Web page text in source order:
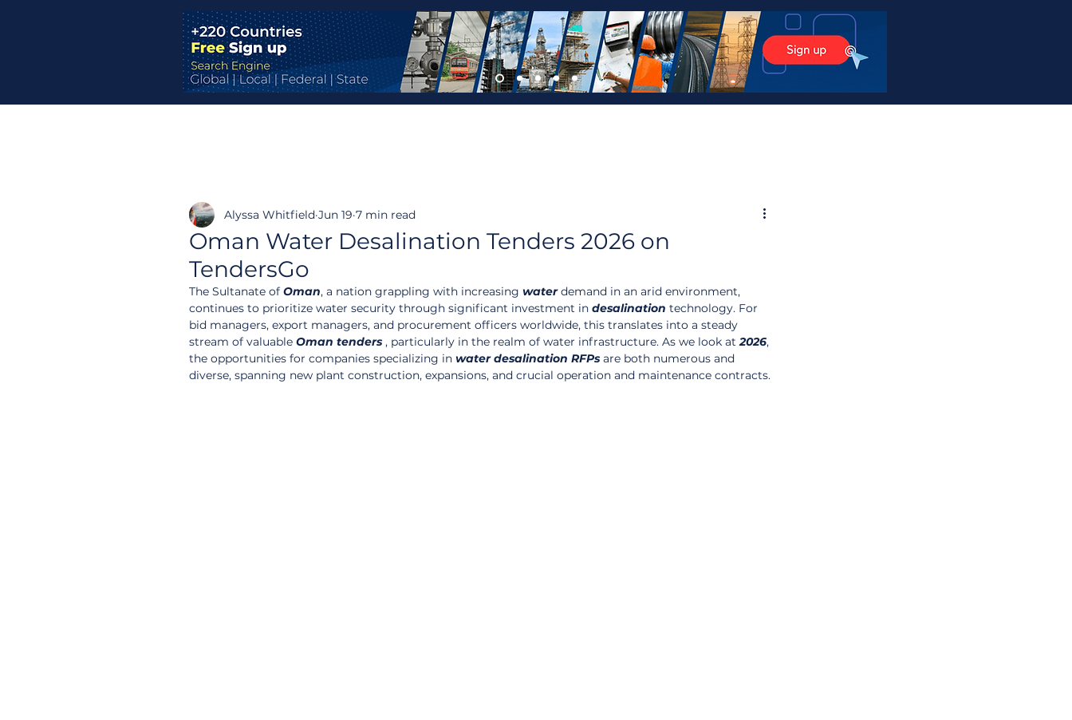
Oman Water Desalination Tenders 2026 on
TendersGo
Alyssa Whitfield Jun 19 7 min read
The Sultanate of Oman, a nation grappling with increasing water demand in an arid environment,
continues to prioritize water security through significant investment in desalination technology. For
bid managers, export managers, and procurement officers worldwide, this translates into a steady
stream of valuable Oman tenders , particularly in the realm of water infrastructure. As we look at 2026,
the opportunities for companies specializing in water desalination RFPs are both numerous and
diverse, spanning new plant construction, expansions, and crucial operation and maintenance contracts.